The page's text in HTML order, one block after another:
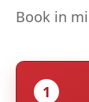
Book in
1